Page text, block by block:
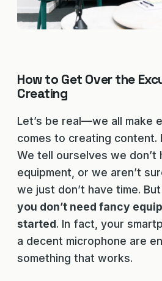
How to Get Over the
Creating
Let’s be real—we all make
comes to creating content.
We tell ourselves we don’t
equipment, or we aren’t
we just don’t have time.
you don’t need fancy
started. In fact, your
a decent microphone are
something that works.